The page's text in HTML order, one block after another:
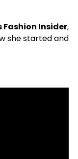
Fashion Insider,
she started and